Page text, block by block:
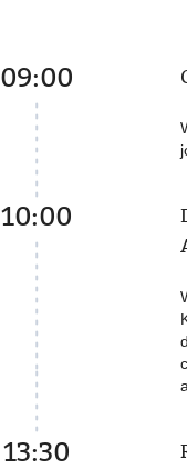
09:00
10:00
13:30